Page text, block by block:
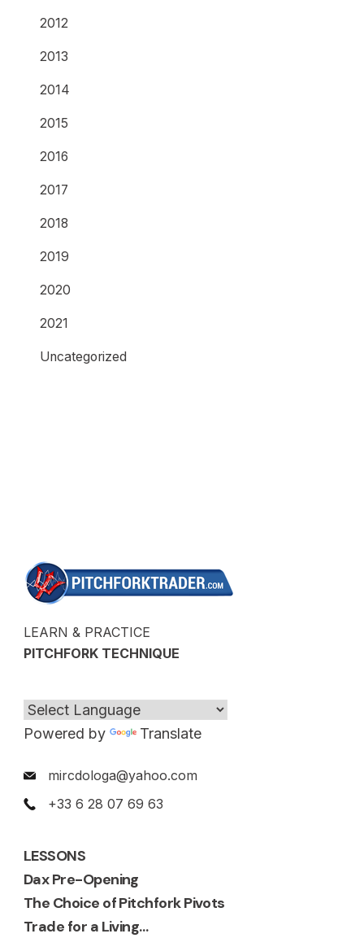
2012
2013
2014
2015
2016
2017
2018
2019
2020
2021
Uncategorized
LEARN & PRACTICE
PITCHFORK TECHNIQUE
Powered by Translate
mircdologa@yahoo.com
+33 6 28 07 69 63
LESSONS
Dax Pre-Opening
The Choice of Pitchfork Pivots
Trade for a Living…